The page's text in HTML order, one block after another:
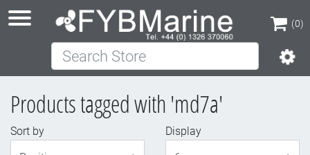
(0)
(0)
Search Store
Products tagged with 'md7a'
Sort by
Display